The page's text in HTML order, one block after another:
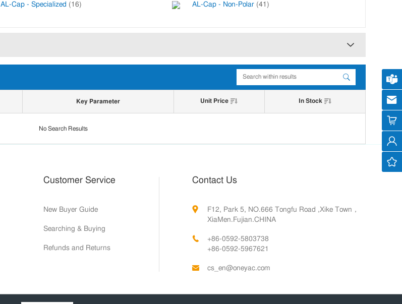
AL-Cap - Specialized (16) AL-Cap - Non-Polar (41)
Key Parameter Unit Price In Stock
No Search Results
Customer Service
New Buyer Guide
Searching & Buying
Refunds and Returns
Contact Us
F12, Park 5, NO.666 Tongfu Road ,Xike Town，
XiaMen.Fujian.CHINA
+86-0592-5803738
+86-0592-5967621
cs_en@oneyac.com